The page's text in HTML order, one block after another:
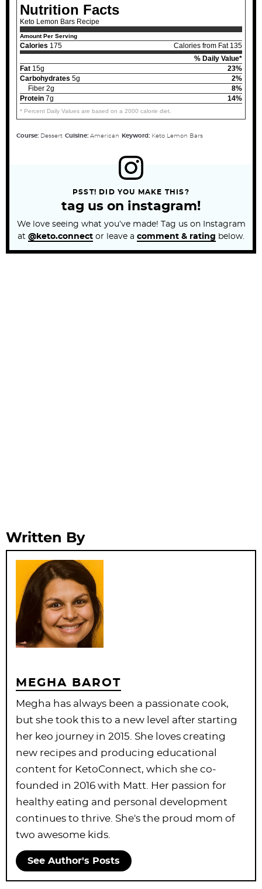
Nutrition Facts
Keto Lemon Bars Recipe
Amount Per Serving
Calories 175
Calories from Fat 135
% Daily Value*
Fat 15g
23%
Carbohydrates 5g
2%
Fiber 2g
8%
Protein 7g 14%
* Percent Daily Values are based on a 2000 calorie diet.
Course: Dessert Cuisine: American Keyword: Keto Lemon Bars
PSST! DID YOU MAKE THIS?
tag us on instagram!
We love seeing what you’ve made! Tag us on Instagram
at @keto.connect or leave a comment & rating below.
Written By
MEGHA BAROT
Megha has always been a passionate cook,
but she took this to a new level after starting
her keo journey in 2015. She loves creating
new recipes and producing educational
content for KetoConnect, which she co-
founded in 2016 with Matt. Her passion for
healthy eating and personal development
continues to thrive. She's the proud mom of
two awesome kids.
See Author's Posts